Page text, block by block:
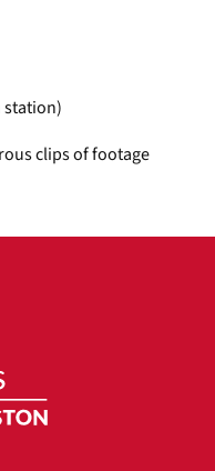
station)
clips of footage